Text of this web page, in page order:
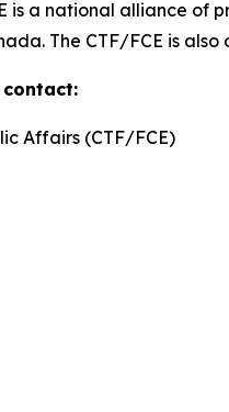
is a national alliance
The CTF/FCE is
contact:
Affairs (CTF/FCE)